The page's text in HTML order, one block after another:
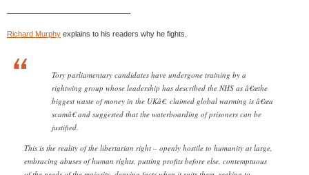
————————————————-
Richard Murphy explains to his readers why he fights.
Tory parliamentary candidates have undergone training by a
rightwing group whose leadership has described the NHS as â€œthe
biggest waste of money in the UKâ€, claimed global warming is â€œa
scamâ€ and suggested that the waterboarding of prisoners can be
justified.
This is the reality of the libertarian right – openly hostile to humanity at large,
embracing abuses of human rights, putting profits before else, contemptuous